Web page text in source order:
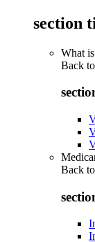
section
What
Back to
Back to